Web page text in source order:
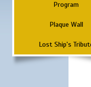
Program
Plaque Wall
Lost Ship's